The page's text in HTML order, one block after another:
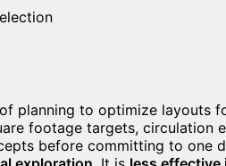
planning to optimize layouts
footage targets, circulation
before committing to one